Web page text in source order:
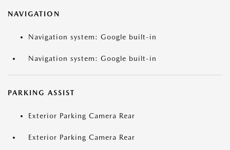
NAVIGATION
Navigation system: Google built-in
Navigation system: Google built-in
PARKING ASSIST
Exterior Parking Camera Rear
Exterior Parking Camera Rear